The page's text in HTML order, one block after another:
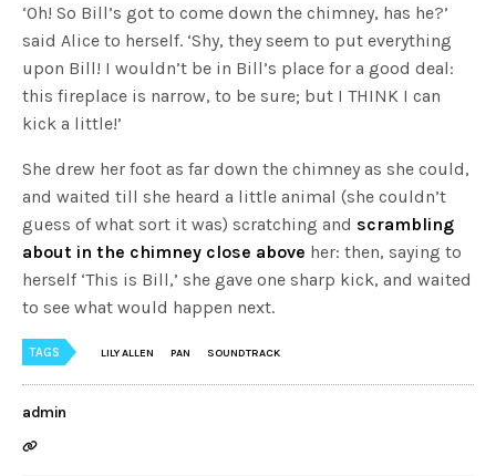
‘Oh! So Bill’s got to come down the chimney, has he?’
said Alice to herself. ‘Shy, they seem to put everything
upon Bill! I wouldn’t be in Bill’s place for a good deal:
this fireplace is narrow, to be sure; but I THINK I can
kick a little!’
She drew her foot as far down the chimney as she could,
and waited till she heard a little animal (she couldn’t
guess of what sort it was) scratching and scrambling
about in the chimney close above her: then, saying to
herself ‘This is Bill,’ she gave one sharp kick, and waited
to see what would happen next.
TAGS LILY ALLEN PAN SOUNDTRACK
admin